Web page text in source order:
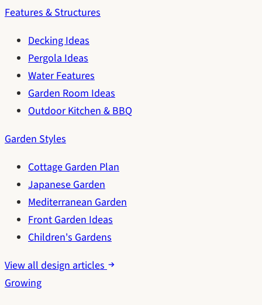
Features & Structures
Decking Ideas
Pergola Ideas
Water Features
Garden Room Ideas
Outdoor Kitchen & BBQ
Garden Styles
Cottage Garden Plan
Japanese Garden
Mediterranean Garden
Front Garden Ideas
Children's Gardens
View all design articles
Growing